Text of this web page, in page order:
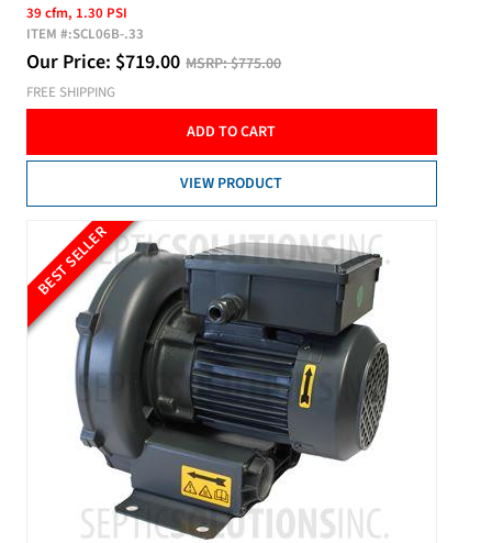
39 cfm, 1.30 PSI
ITEM #:SCL06B-.33
Our Price: $719.00 MSRP:$775.00
FREE SHIPPING
ADD TO CART
VIEW PRODUCT
BEST SELLER